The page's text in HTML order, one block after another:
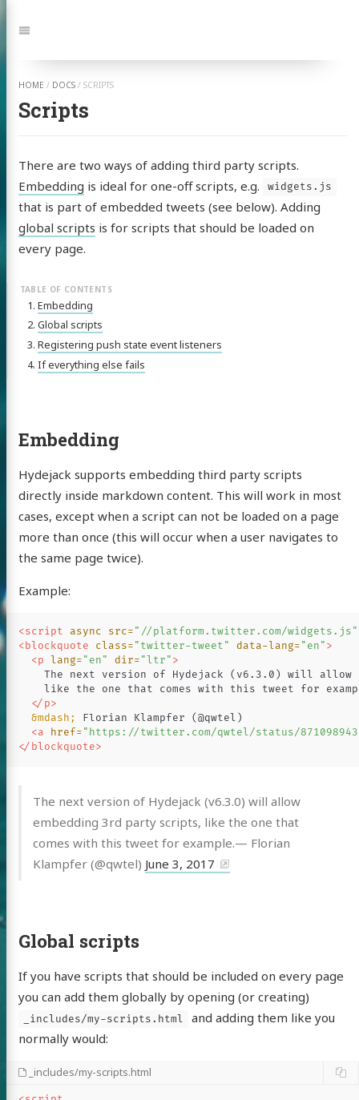
to:
Navigation
HOME / DOCS / SCRIPTS
Scripts
There are two ways of adding third party scripts.
Embedding is ideal for one-off scripts, e.g. widgets.js
that is part of embedded tweets (see below). Adding
global scripts is for scripts that should be loaded on
every page.
Embedding
Global scripts
Registering push state event listeners
If everything else fails
Embedding
Hydejack supports embedding third party scripts
directly inside markdown content. This will work in most
cases, except when a script can not be loaded on a page
more than once (this will occur when a user navigates to
the same page twice).
Example:
<script async src= "//platform.twitter.com/widgets.js"
<blockquote
class= "twitter-tweet" data-lang= "en" >
<p
lang= "en" dir= "ltr" >
The next version of Hydejack (v6.3.0) will allow
like the one that comes with this tweet for
</p>
&mdash;
Florian Klampfer (@qwtel)
<a
href= "https://twitter.com/qwtel/status/
</blockquote>
The next version of Hydejack (v6.3.0) will allow
embedding 3rd party scripts, like the one that
comes with this tweet for example.— Florian
Klampfer (@qwtel) June 3, 2017
Global scripts
If you have scripts that should be included on every page
you can add them globally by opening (or creating)
_includes/my-scripts.html
and adding them like you
normally would:
_includes/my-scripts.html